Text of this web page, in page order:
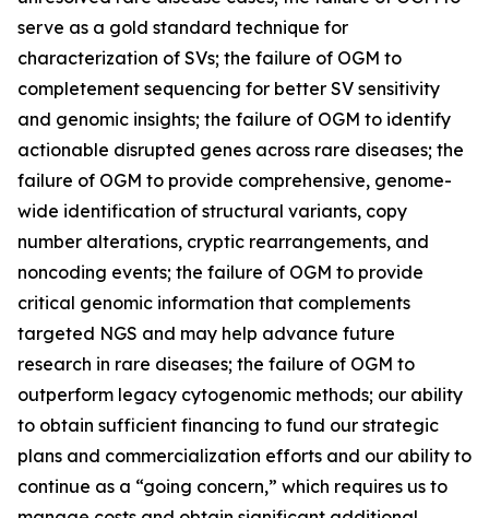
serve as a gold standard technique for
characterization of SVs; the failure of OGM to
completement sequencing for better SV sensitivity
and genomic insights; the failure of OGM to identify
actionable disrupted genes across rare diseases; the
failure of OGM to provide comprehensive, genome-
wide identification of structural variants, copy
number alterations, cryptic rearrangements, and
noncoding events; the failure of OGM to provide
critical genomic information that complements
targeted NGS and may help advance future
research in rare diseases; the failure of OGM to
outperform legacy cytogenomic methods; our ability
to obtain sufficient financing to fund our strategic
plans and commercialization efforts and our ability to
continue as a “going concern,” which requires us to